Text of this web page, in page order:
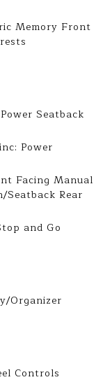
Memory Front
Seatback
Power
Facing Manual
Seatback Rear
and Go
Organizer
Controls